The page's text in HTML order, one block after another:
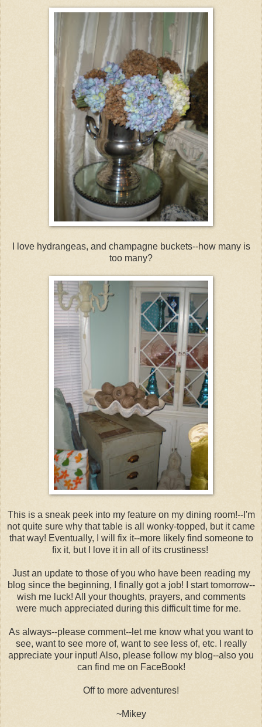
I love hydrangeas, and champagne buckets--how many is
too many?
This is a sneak peek into my feature on my dining room!--I'm
not quite sure why that table is all wonky-topped, but it came
that way! Eventually, I will fix it--more likely find someone to
fix it, but I love it in all of its crustiness!
Just an update to those of you who have been reading my
blog since the beginning, I finally got a job! I start tomorrow--
wish me luck! All your thoughts, prayers, and comments
were much appreciated during this difficult time for me.
As always--please comment--let me know what you want to
see, want to see more of, want to see less of, etc. I really
appreciate your input! Also, please follow my blog--also you
can find me on FaceBook!
Off to more adventures!
~Mikey